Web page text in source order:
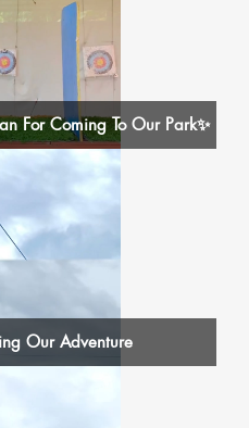
For Coming To Our Park✨
Our Adventure